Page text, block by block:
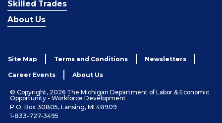
Skilled Trades
About Us
Site Map Terms and Conditions Newsletters
Career Events About Us
© Copyright, 2026 The Michigan Department of Labor & Economic
Opportunity - Workforce Development
P.O. Box 30805, Lansing, MI 48909
1-833-727-3495